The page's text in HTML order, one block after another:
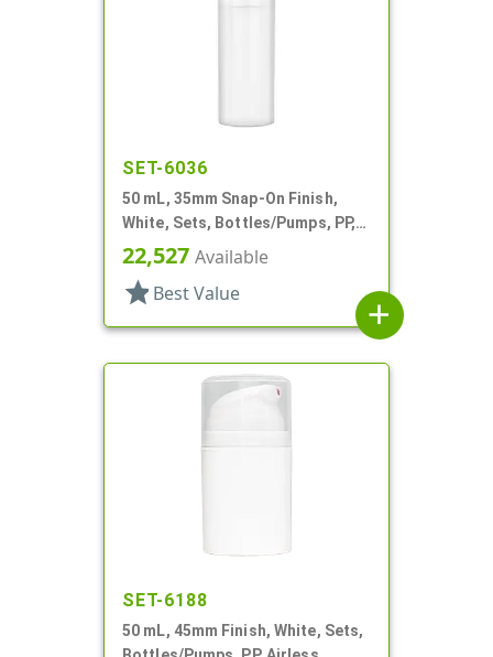
SET-6036
50 mL, 35mm Snap-On Finish,
White, Sets, Bottles/Pumps, PP,
Airless Cylinder Round
22,527 Available
star Best Value
add
SET-6188
50 mL, 45mm Finish, White, Sets,